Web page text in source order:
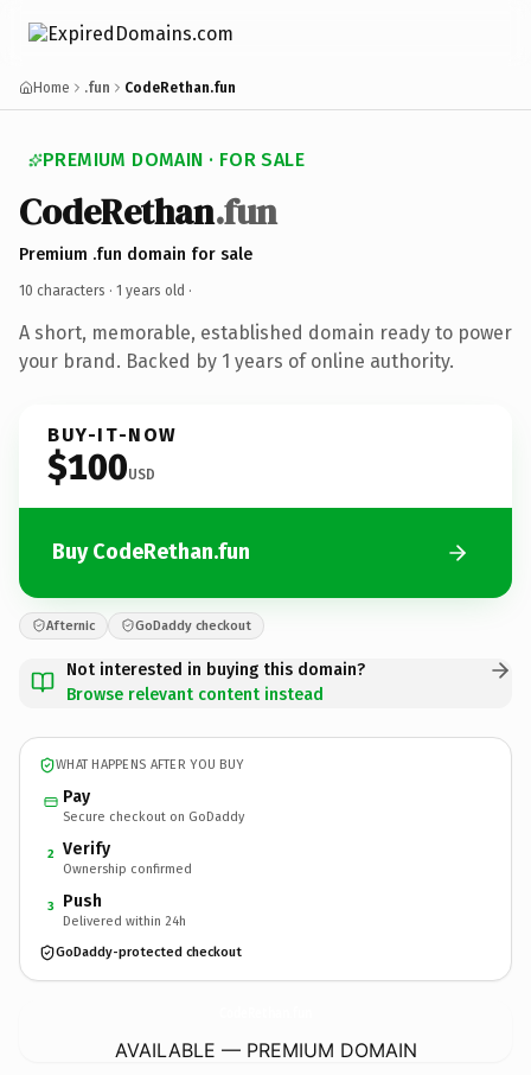
Home .fun CodeRethan.fun
PREMIUM DOMAIN · FOR SALE
CodeRethan.fun
Premium .fun domain for sale
10 characters · 1 years old ·
A short, memorable, established domain ready to power
your brand. Backed by 1 years of online authority.
BUY-IT-NOW
$100USD
Buy CodeRethan.fun
Afternic GoDaddy checkout
Not interested in buying this domain?
Browse relevant content instead
WHAT HAPPENS AFTER YOU BUY
Pay
Secure checkout on GoDaddy
2 Verify
Ownership confirmed
3 Push
Delivered within 24h
GoDaddy-protected checkout
AVAILABLE — PREMIUM DOMAIN